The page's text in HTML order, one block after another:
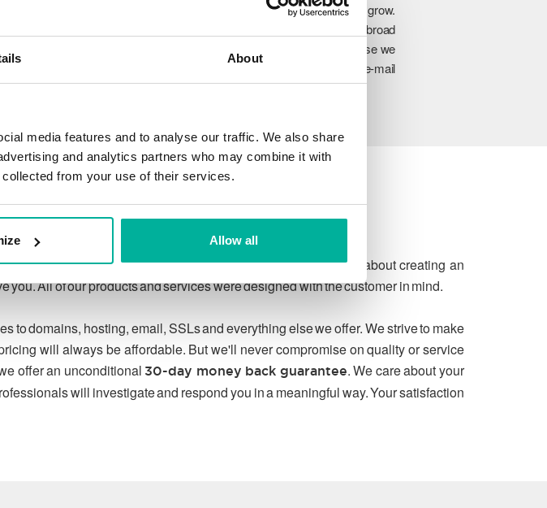
About
media features and to analyse our traffic. We also share
and analytics partners who may combine it with
from your use of their services.
Allow all
place and easily upgrade as you grow.
Through our unique combination of broad
product range, experience and expertise we
can ensure to meet your website and e-mail
challenges today and in the future.
law, and to respecting due process. We're passionate about creating an
All of our products and services were designed with the customer in mind.
to domains, hosting, email, SSLs and everything else we offer. We strive to make
will always be affordable. But we'll never compromise on quality or service
offer an unconditional 30-day money back guarantee. We care about your
will investigate and respond you in a meaningful way. Your satisfaction